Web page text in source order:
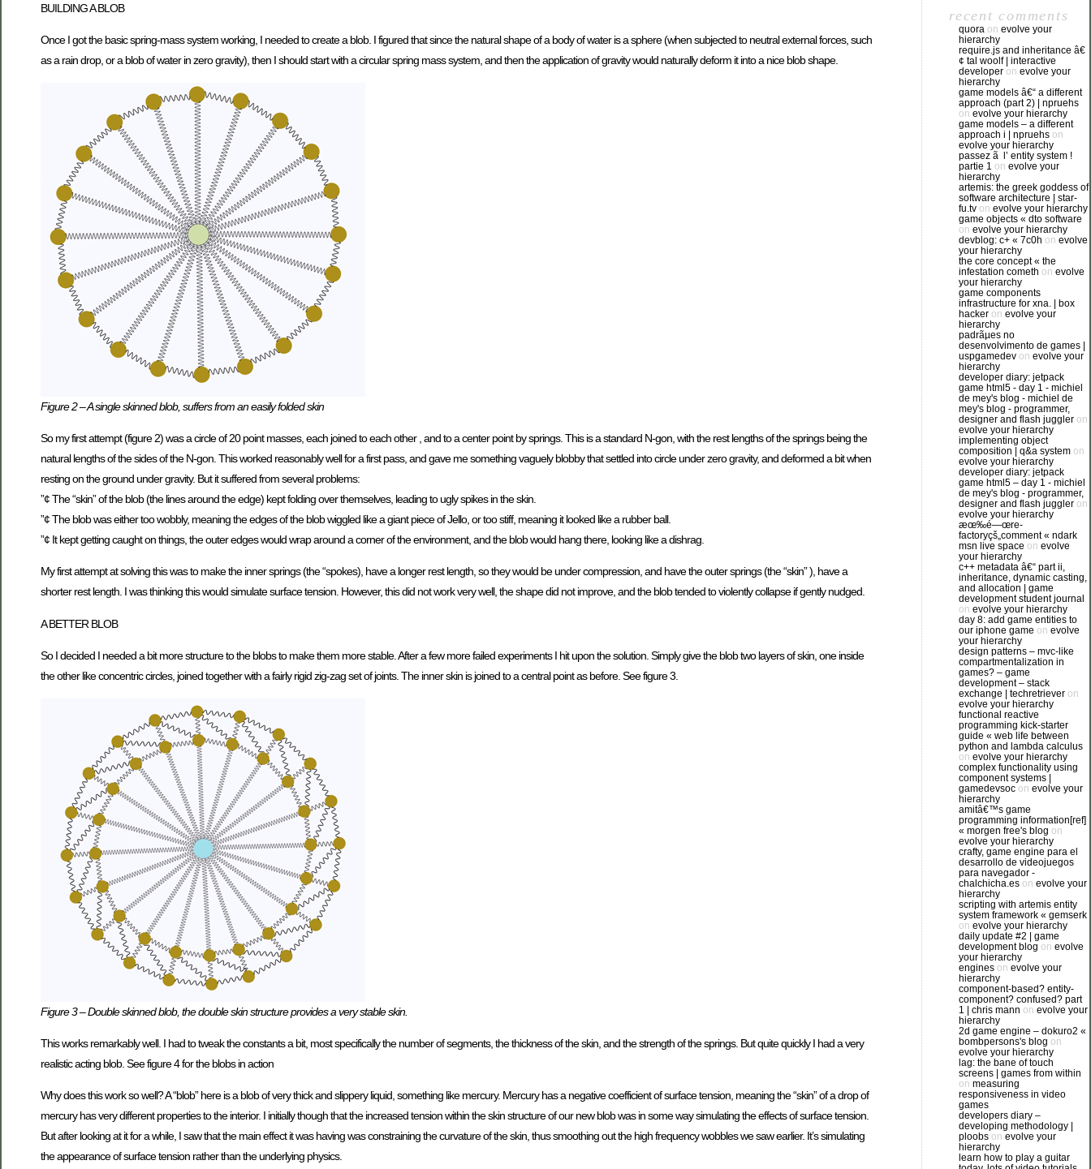
BUILDING A BLOB
Once I got the basic spring-mass system working, I needed to create a blob. I figured that since the natural shape of a body of water is a sphere (when subjected to neutral external forces, such
as a rain drop, or a blob of water in zero gravity), then I should start with a circular spring mass system, and then the application of gravity would naturally deform it into a nice blob shape.
Figure 2 – A single skinned blob, suffers from an easily folded skin
So my first attempt (figure 2) was a circle of 20 point masses, each joined to each other , and to a center point by springs. This is a standard N-gon, with the rest lengths of the springs being the
natural lengths of the sides of the N-gon. This worked reasonably well for a first pass, and gave me something vaguely blobby that settled into circle under zero gravity, and deformed a bit when
resting on the ground under gravity. But it suffered from several problems:
”¢ The “skin” of the blob (the lines around the edge) kept folding over themselves, leading to ugly spikes in the skin.
”¢ The blob was either too wobbly, meaning the edges of the blob wiggled like a giant piece of Jello, or too stiff, meaning it looked like a rubber ball.
”¢ It kept getting caught on things, the outer edges would wrap around a corner of the environment, and the blob would hang there, looking like a dishrag.
My first attempt at solving this was to make the inner springs (the “spokes), have a longer rest length, so they would be under compression, and have the outer springs (the “skin” ), have a
shorter rest length. I was thinking this would simulate surface tension. However, this did not work very well, the shape did not improve, and the blob tended to violently collapse if gently nudged.
A BETTER BLOB
So I decided I needed a bit more structure to the blobs to make them more stable. After a few more failed experiments I hit upon the solution. Simply give the blob two layers of skin, one inside
the other like concentric circles, joined together with a fairly rigid zig-zag set of joints. The inner skin is joined to a central point as before. See figure 3.
Figure 3 – Double skinned blob, the double skin structure provides a very stable skin.
This works remarkably well. I had to tweak the constants a bit, most specifically the number of segments, the thickness of the skin, and the strength of the springs. But quite quickly I had a very
realistic acting blob. See figure 4 for the blobs in action
Why does this work so well? A “blob” here is a blob of very thick and slippery liquid, something like mercury. Mercury has a negative coefficient of surface tension, meaning the “skin” of a drop of
mercury has very different properties to the interior. I initially though that the increased tension within the skin structure of our new blob was in some way simulating the effects of surface tension.
But after looking at it for a while, I saw that the main effect it was having was constraining the curvature of the skin, thus smoothing out the high frequency wobbles we saw earlier. It’s simulating
the appearance of surface tension rather than the underlying physics.
recent comments
quora on evolve your
hierarchy
require.js and inheritance â€
¢ tal woolf | interactive
developer on evolve your
hierarchy
game models â€“ a different
approach (part 2) | npruehs
on evolve your hierarchy
game models – a different
approach i | npruehs on
evolve your hierarchy
passez ã l’ entity system !
partie 1 on evolve your
hierarchy
artemis: the greek goddess of
software architecture | star-
fu.tv on evolve your hierarchy
game objects « dto software
on evolve your hierarchy
devblog: c+ « 7c0h on evolve
your hierarchy
the core concept « the
infestation cometh on evolve
your hierarchy
game components
infrastructure for xna. | box
hacker on evolve your
hierarchy
padrãµes no
desenvolvimento de games |
uspgamedev on evolve your
hierarchy
developer diary: jetpack
game html5 - day 1 - michiel
de mey's blog - michiel de
mey's blog - programmer,
designer and flash juggler on
evolve your hierarchy
implementing object
composition | q&a system on
evolve your hierarchy
developer diary: jetpack
game html5 – day 1 - michiel
de mey's blog - programmer,
designer and flash juggler on
evolve your hierarchy
æœ‰é—œre-
factoryçš„comment « ndark
msn live space on evolve
your hierarchy
c++ metadata â€“ part ii,
inheritance, dynamic casting,
and allocation | game
development student journal
on evolve your hierarchy
day 8: add game entities to
our iphone game on evolve
your hierarchy
design patterns – mvc-like
compartmentalization in
games? – game
development – stack
exchange | techretriever on
evolve your hierarchy
functional reactive
programming kick-starter
guide « web life between
python and lambda calculus
on evolve your hierarchy
complex functionality using
component systems |
gamedevsoc on evolve your
hierarchy
amitâ€™s game
programming information[ref]
« morgen free's blog on
evolve your hierarchy
crafty, game engine para el
desarrollo de videojuegos
para navegador -
chalchicha.es on evolve your
hierarchy
scripting with artemis entity
system framework « gemserk
on evolve your hierarchy
daily update #2 | game
development blog on evolve
your hierarchy
engines on evolve your
hierarchy
component-based? entity-
component? confused? part
1 | chris mann on evolve your
hierarchy
2d game engine – dokuro2 «
bombpersons's blog on
evolve your hierarchy
lag: the bane of touch
screens | games from within
on measuring
responsiveness in video
games
developers diary –
developing methodology |
ploobs on evolve your
hierarchy
learn how to play a guitar